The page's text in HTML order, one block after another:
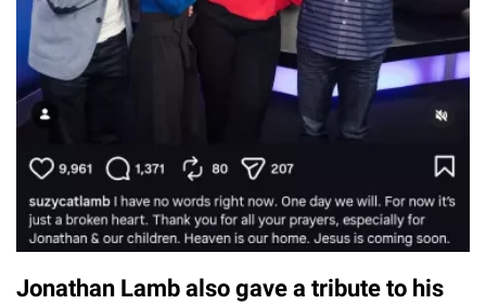
Jonathan Lamb also gave a tribute to his